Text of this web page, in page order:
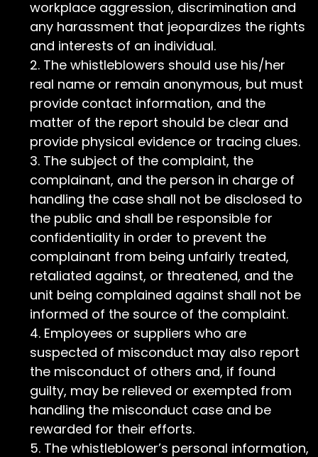
workplace aggression, discrimination and
any harassment that jeopardizes the rights
and interests of an individual.
The whistleblowers should use his/her
real name or remain anonymous, but must
provide contact information, and the
matter of the report should be clear and
provide physical evidence or tracing clues.
The subject of the complaint, the
complainant, and the person in charge of
handling the case shall not be disclosed to
the public and shall be responsible for
confidentiality in order to prevent the
complainant from being unfairly treated,
retaliated against, or threatened, and the
unit being complained against shall not be
informed of the source of the complaint.
Employees or suppliers who are
suspected of misconduct may also report
the misconduct of others and, if found
guilty, may be relieved or exempted from
handling the misconduct case and be
rewarded for their efforts.
The whistleblower’s personal information,